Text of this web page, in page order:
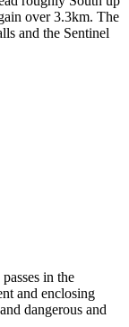
over 3.3km. The
and the Sentinel
in the
and enclosing
dangerous and